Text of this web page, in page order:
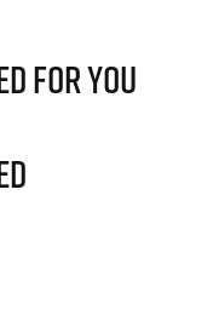
for you